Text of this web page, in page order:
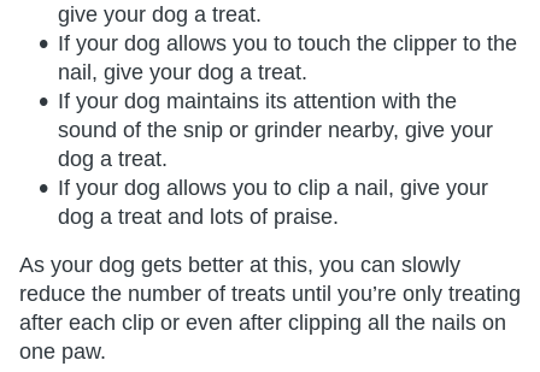
give your dog a treat.
If your dog allows you to touch the clipper to the
nail, give your dog a treat.
If your dog maintains its attention with the
sound of the snip or grinder nearby, give your
dog a treat.
If your dog allows you to clip a nail, give your
dog a treat and lots of praise.
As your dog gets better at this, you can slowly
reduce the number of treats until you’re only treating
after each clip or even after clipping all the nails on
one paw.